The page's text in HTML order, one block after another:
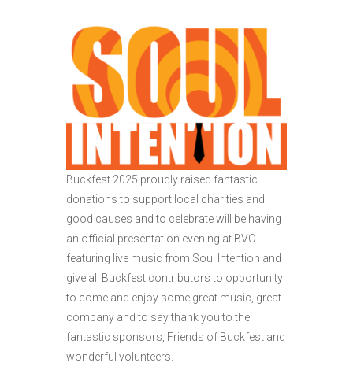
Buckfest 2025 proudly raised fantastic
donations to support local charities and
good causes and to celebrate will be having
an official presentation evening at BVC
featuring live music from Soul Intention and
give all Buckfest contributors to opportunity
to come and enjoy some great music, great
company and to say thank you to the
fantastic sponsors, Friends of Buckfest and
wonderful volunteers.